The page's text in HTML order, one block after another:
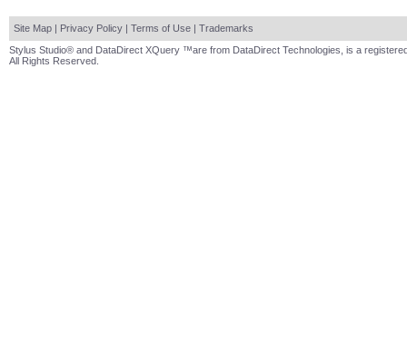
Site Map | Privacy Policy | Terms of Use | Trademarks
Stylus Studio® and DataDirect XQuery ™are from DataDirect Technologies, is a
All Rights Reserved.